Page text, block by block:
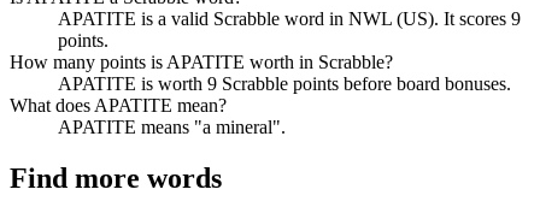
APATITE is a valid Scrabble word in NWL (US). It scores 9
points.
How many points is APATITE worth in Scrabble?
APATITE is worth 9 Scrabble points before board bonuses.
What does APATITE mean?
APATITE means "a mineral".
Find more words